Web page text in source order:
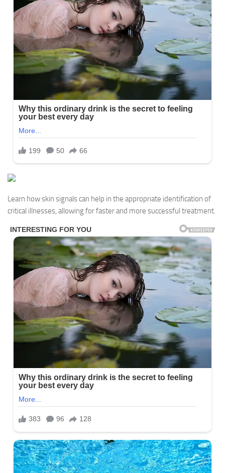
Learn how skin signals can help in the appropriate identification of
critical illnesses, allowing for faster and more successful treatment.